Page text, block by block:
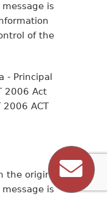
is
of the
- Principal
2006 Act
2006 ACT
the originator
is